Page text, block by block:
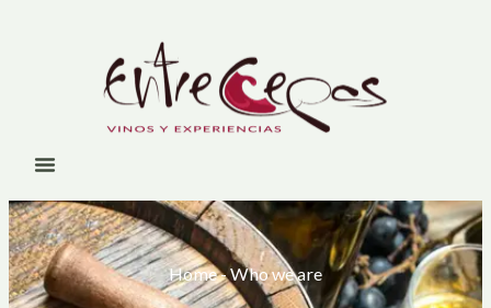
Home-Who we are